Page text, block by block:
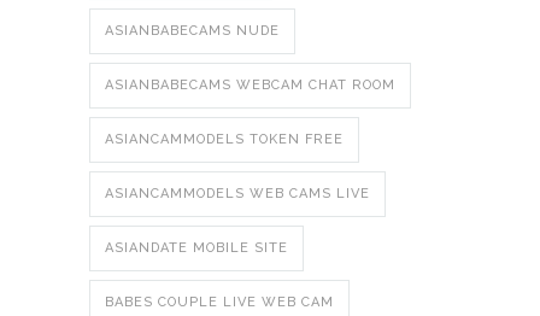
ASIANBABECAMS NUDE
ASIANBABECAMS WEBCAM CHAT ROOM
ASIANCAMMODELS TOKEN FREE
ASIANCAMMODELS WEB CAMS LIVE
ASIANDATE MOBILE SITE
BABES COUPLE LIVE WEB CAM